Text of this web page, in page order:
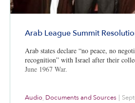
Arab League Summit
Arab states declare “no peace, no
recognition” with Israel after their
June 1967 War.
Audio, Documents and Sources |